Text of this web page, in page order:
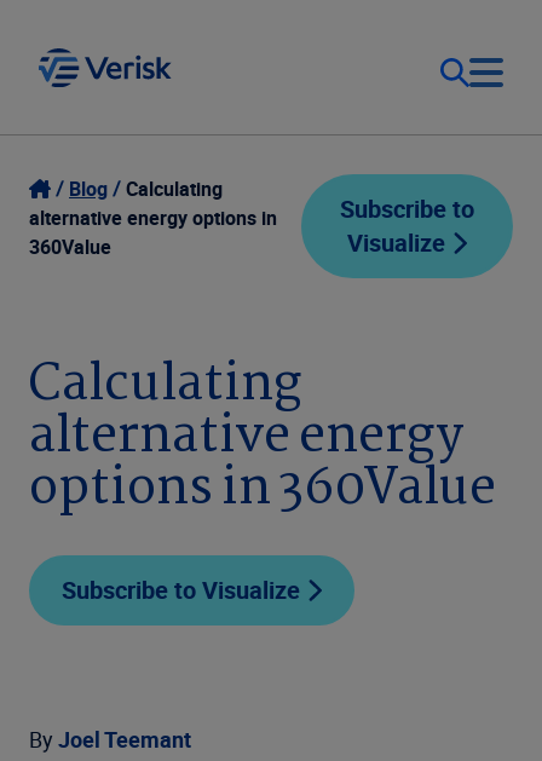
Our Focus
Our Solutions
Company
Login
Contact Us
Blog
Calculating
alternative energy options in
360Value
Subscribe to
Visualize
Calculating
alternative energy
options in 360Value
Subscribe to Visualize
By Joel Teemant